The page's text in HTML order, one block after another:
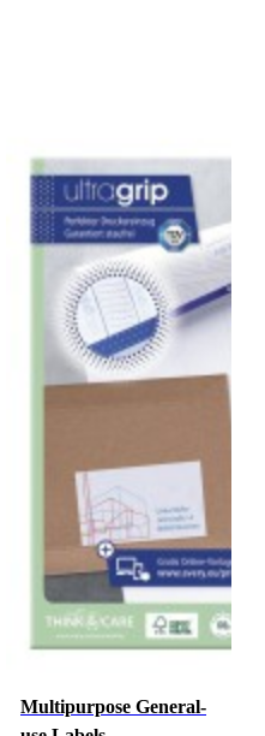
Multipurpose General-